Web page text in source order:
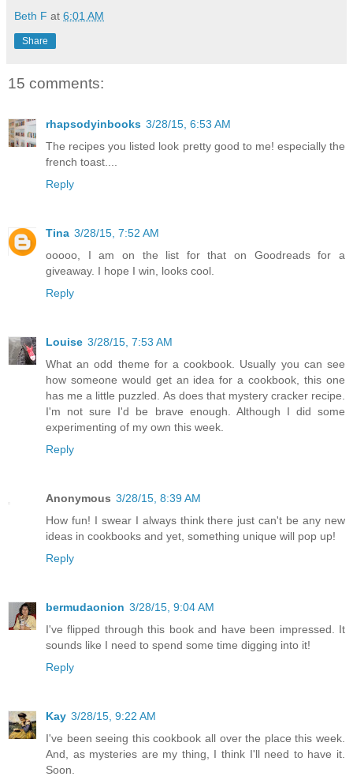
Beth F at 6:01 AM
Share
15 comments:
rhapsodyinbooks 3/28/15, 6:53 AM
The recipes you listed look pretty good to me! especially the
french toast....
Reply
Tina 3/28/15, 7:52 AM
ooooo, I am on the list for that on Goodreads for a
giveaway. I hope I win, looks cool.
Reply
Louise 3/28/15, 7:53 AM
What an odd theme for a cookbook. Usually you can see
how someone would get an idea for a cookbook, this one
has me a little puzzled. As does that mystery cracker recipe.
I'm not sure I'd be brave enough. Although I did some
experimenting of my own this week.
Reply
Anonymous 3/28/15, 8:39 AM
How fun! I swear I always think there just can't be any new
ideas in cookbooks and yet, something unique will pop up!
Reply
bermudaonion 3/28/15, 9:04 AM
I've flipped through this book and have been impressed. It
sounds like I need to spend some time digging into it!
Reply
Kay 3/28/15, 9:22 AM
I've been seeing this cookbook all over the place this week.
And, as mysteries are my thing, I think I'll need to have it.
Soon.